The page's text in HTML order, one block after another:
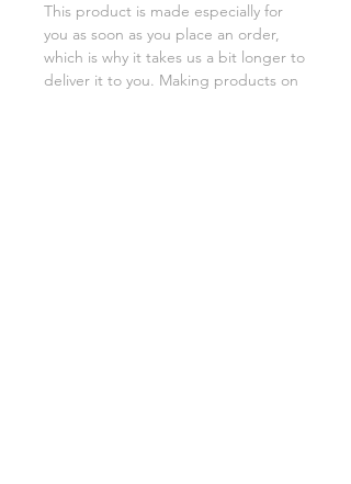
This product is made especially for
you as soon as you place an order,
which is why it takes us a bit longer to
deliver it to you. Making products on